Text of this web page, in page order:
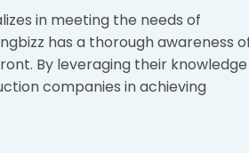
in meeting the needs of
has a thorough awareness
By leveraging their knowledge
companies in achieving